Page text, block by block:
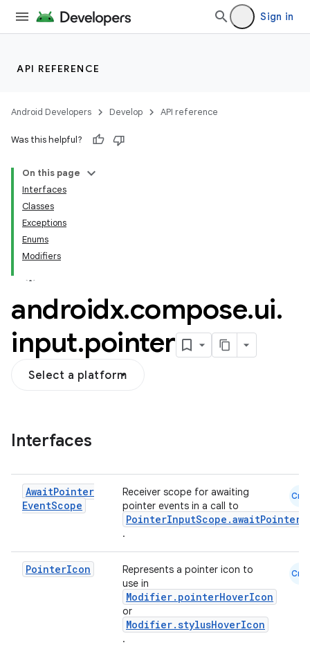
Sign in
API REFERENCE
Android Developers Develop API reference
Was this helpful?
On this page
Interfaces
Classes
Exceptions
Enums
Modifiers
androidx.compose.ui.
input.pointer
Select a platform
Interfaces
AwaitPointer
EventScope
Receiver scope for awaiting
pointer events in a call to
.
Cmn
PointerIcon
Represents a pointer icon to
use in
Modifier.pointerHoverIcon
or
Modifier.stylusHoverIcon
.
Cmn